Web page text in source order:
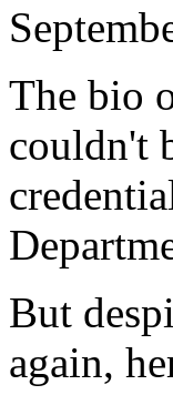
The bio
couldn't
But
again,